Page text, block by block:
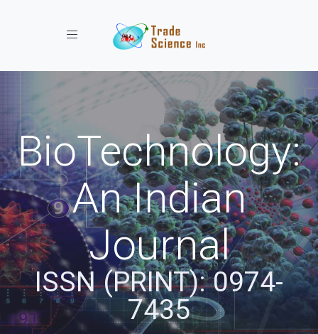
Toggle navigation
BioTechnology:
An Indian
Journal
ISSN (PRINT): 0974-
7435